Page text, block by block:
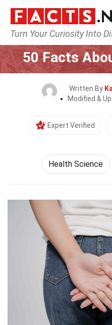
Turn Your Curiosity Into
Home Fitness &
50 Facts
Written By
Modified &
Expert Verified
Health Science